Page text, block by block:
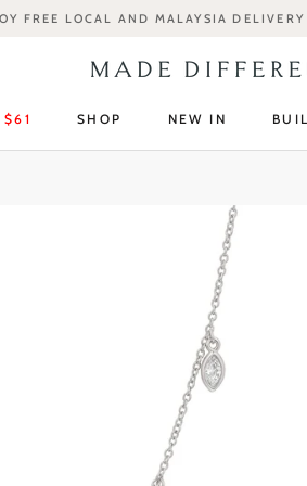
FREE LOCAL AND MALAYSIA
SHOP
NEW IN